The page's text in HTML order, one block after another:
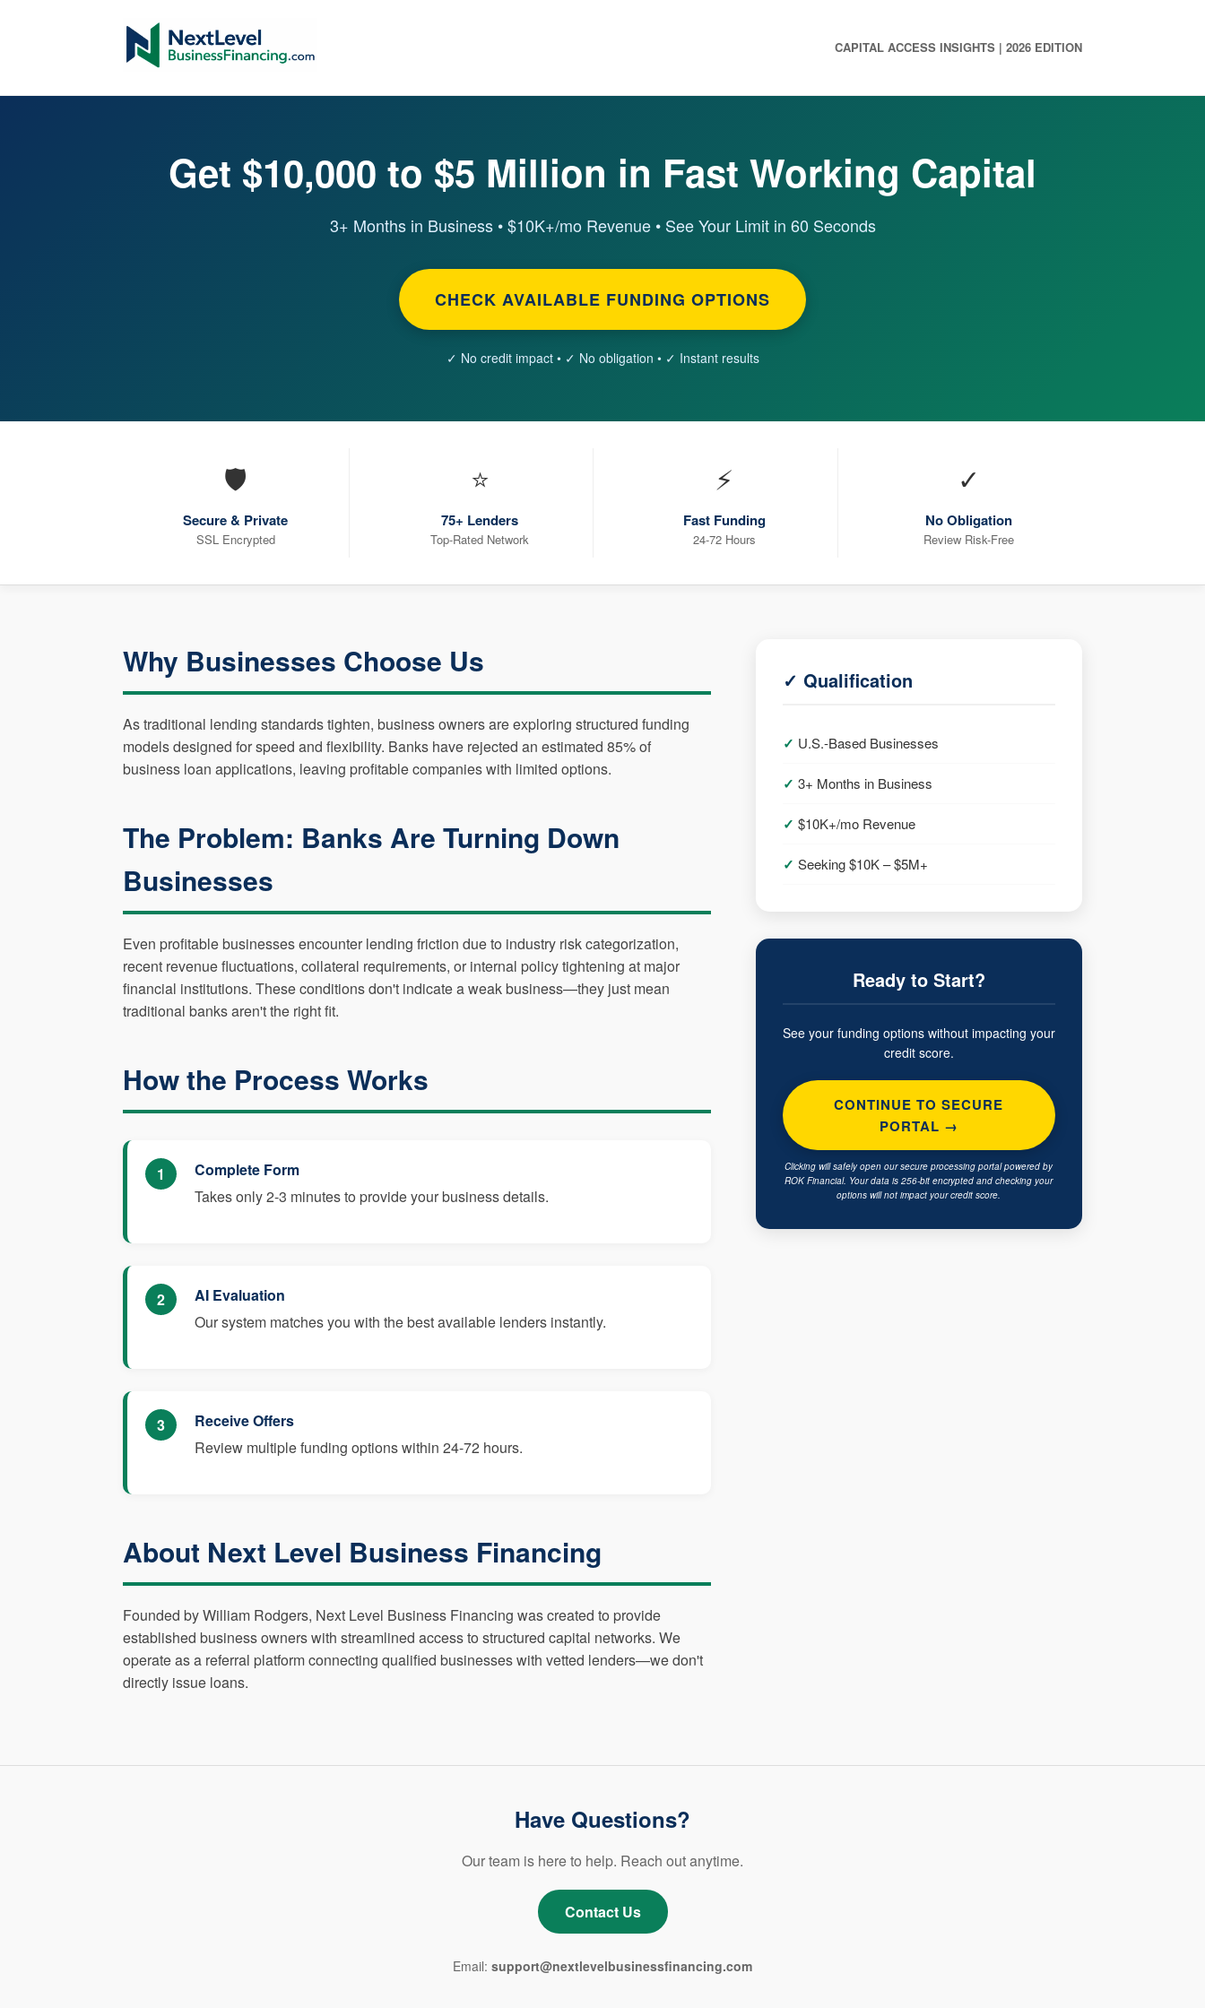
CAPITAL ACCESS INSIGHTS | 2026 EDITION
Get $10,000 to $5 Million in Fast Working Capital
3+ Months in Business • $10K+/mo Revenue • See Your Limit in 60 Seconds
CHECK AVAILABLE FUNDING OPTIONS
✓ No credit impact • ✓ No obligation • ✓ Instant results
🛡️
Secure & Private
SSL Encrypted
⭐
75+ Lenders
Top-Rated Network
⚡
Fast Funding
24-72 Hours
✓
No Obligation
Review Risk-Free
Why Businesses Choose Us
As traditional lending standards tighten, business owners are exploring structured funding
models designed for speed and flexibility. Banks have rejected an estimated 85% of
business loan applications, leaving profitable companies with limited options.
The Problem: Banks Are Turning Down
Businesses
Even profitable businesses encounter lending friction due to industry risk categorization,
recent revenue fluctuations, collateral requirements, or internal policy tightening at major
financial institutions. These conditions don't indicate a weak business—they just mean
traditional banks aren't the right fit.
How the Process Works
1
Complete Form
Takes only 2-3 minutes to provide your business details.
2
AI Evaluation
Our system matches you with the best available lenders instantly.
3
Receive Offers
Review multiple funding options within 24-72 hours.
About Next Level Business Financing
Founded by William Rodgers, Next Level Business Financing was created to provide
established business owners with streamlined access to structured capital networks. We
operate as a referral platform connecting qualified businesses with vetted lenders—we don't
directly issue loans.
✓ Qualification
U.S.-Based Businesses
3+ Months in Business
$10K+/mo Revenue
Seeking $10K – $5M+
Ready to Start?
See your funding options without impacting your
credit score.
CONTINUE TO SECURE
PORTAL →
Clicking will safely open our secure processing portal powered by
ROK Financial. Your data is 256-bit encrypted and checking your
options will not impact your credit score.
Have Questions?
Our team is here to help. Reach out anytime.
Contact Us
Email: support@nextlevelbusinessfinancing.com